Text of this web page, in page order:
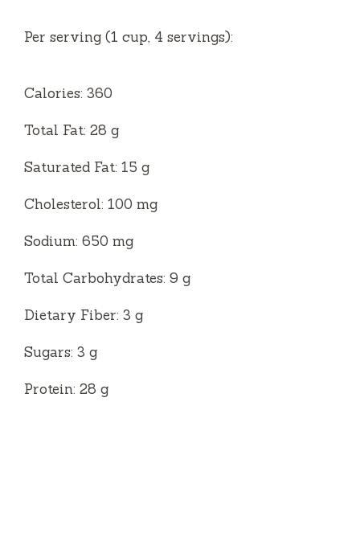
Per serving (1 cup, 4 servings):
Calories: 360
Total Fat: 28 g
Saturated Fat: 15 g
Cholesterol: 100 mg
Sodium: 650 mg
Total Carbohydrates: 9 g
Dietary Fiber: 3 g
Sugars: 3 g
Protein: 28 g